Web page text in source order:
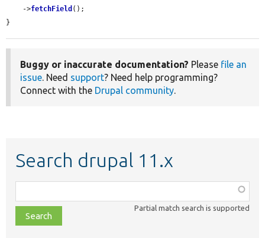
    ->
fetchField ();
}
Buggy or inaccurate documentation? Please file an
issue. Need support? Need help programming?
Connect with the Drupal community.
Search drupal 11.x
class,
file,
topic,
Partial match search is supported